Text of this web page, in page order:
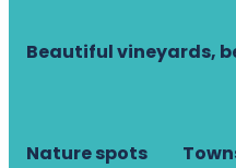
Beautiful vineyards,
Nature spots